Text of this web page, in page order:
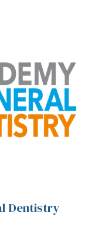
Dentistry